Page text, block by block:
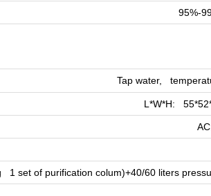
95%-
Tap water,
L*W*H:
1 set of purification colum)+40/60 liters